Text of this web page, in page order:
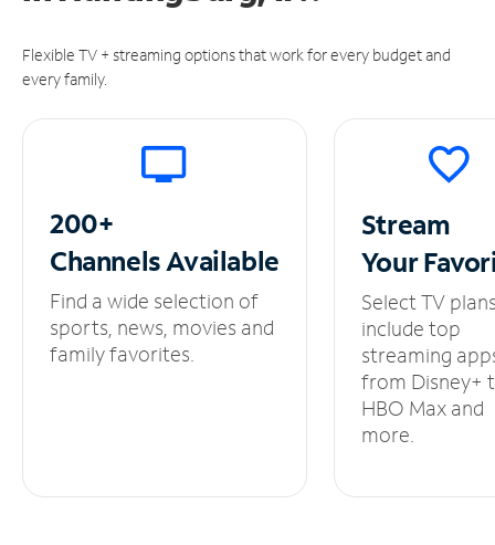
Flexible TV + streaming options that work for every budget and
every family.
200+
ChannelsAvailable
Find a wide selection of
sports, news, movies and
family favorites.
Stream
Your
Select TV
include top
streaming
from Disney+
HBO Max and
more.